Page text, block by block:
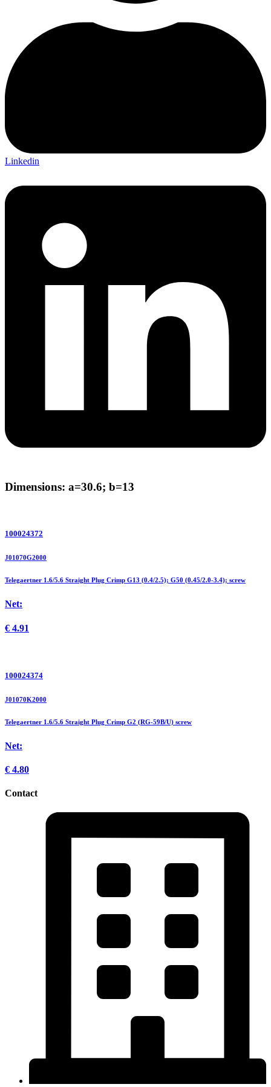
Linkedin
Dimensions: a=30.6; b=13
100024372
J01070G2000
Telegaertner 1.6/5.6 Straight Plug Crimp G13 (0.4/2.5); G50 (0.45/2.0-3.4); screw
Net:
€ 4.91
100024374
J01070K2000
Telegaertner 1.6/5.6 Straight Plug Crimp G2 (RG-59B/U) screw
Net:
€ 4.80
Contact